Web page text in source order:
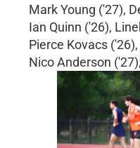
Mark Young ('27),
Ian Quinn ('26),
Pierce Kovacs
Nico Anderson